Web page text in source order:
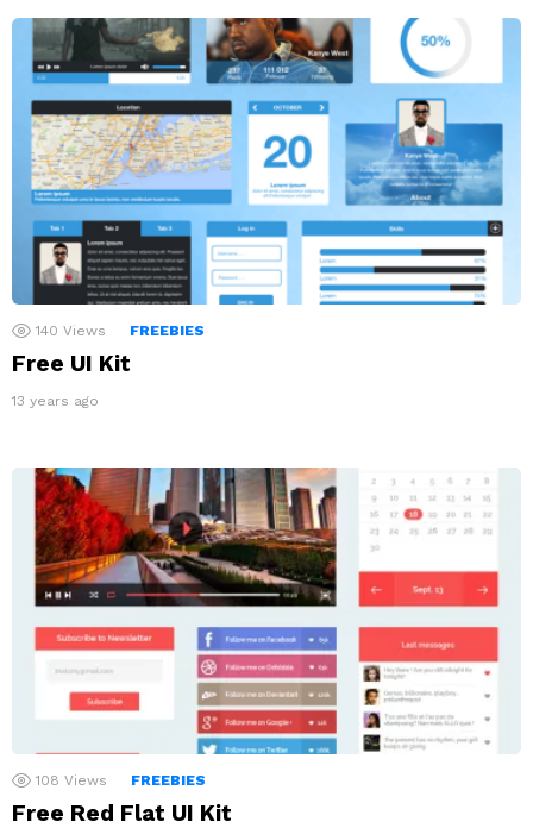
140 Views FREEBIES
Free UI Kit
13 years ago
108 Views FREEBIES
Free Red Flat UI Kit